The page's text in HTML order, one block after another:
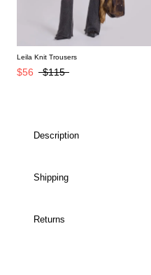
Leila Knit Trousers
$56 $115
Description
Shipping
Returns